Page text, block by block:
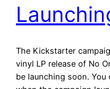
The Kickstarter
vinyl LP release of No
be launching soon.